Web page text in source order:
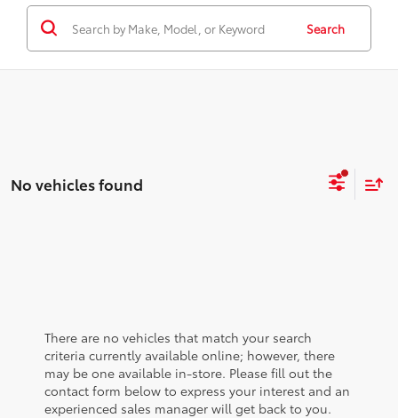
Search
No vehicles found
There are no vehicles that match your search
criteria currently available online; however, there
may be one available in-store. Please fill out the
contact form below to express your interest and an
experienced sales manager will get back to you.